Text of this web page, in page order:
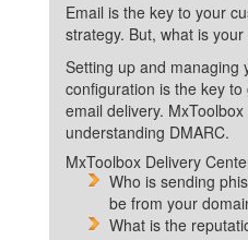
Email is the key to your
strategy. But, what is
Setting up and managing
configuration is the key
email delivery.
understanding DMARC.
MxToolbox Delivery
Who is sending
be from your
What is the